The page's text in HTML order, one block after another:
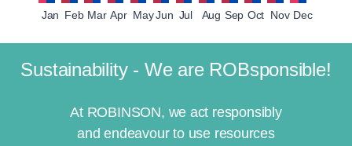
Jan Feb Mar Apr MayJun Jul Aug Sep Oct Nov Dec
Sustainability - We are ROBsponsible!
At ROBINSON, we act responsibly
and endeavour to use resources